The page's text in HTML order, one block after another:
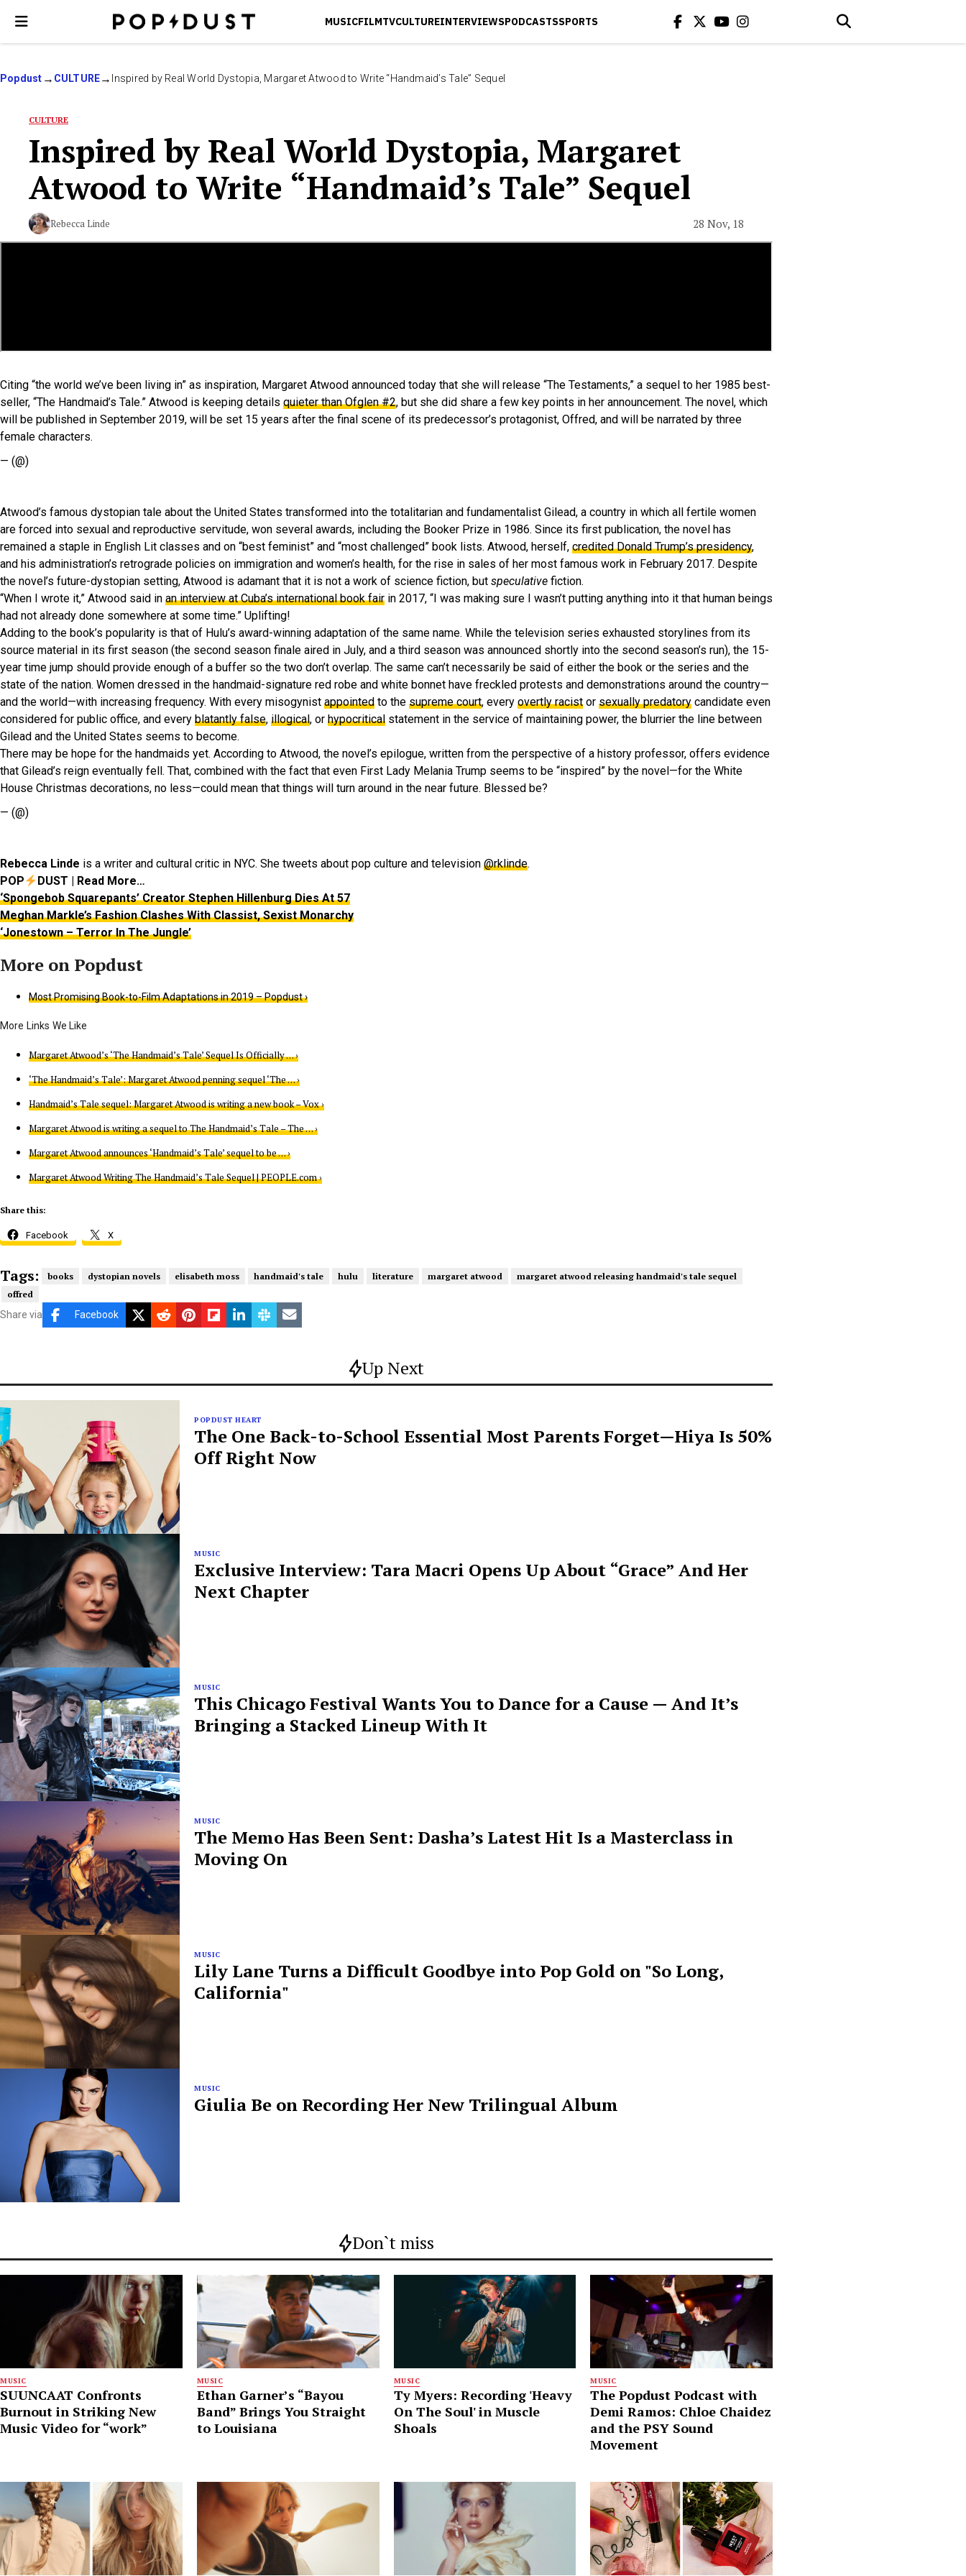
MUSICFILMTVCULTUREINTERVIEWSPODCASTSSPORTS
Popdust CULTURE Inspired by Real World Dystopia, Margaret Atwood to Write “Handmaid’s Tale” Sequel
CULTURE
Inspired by Real World Dystopia, Margaret
Atwood to Write “Handmaid’s Tale” Sequel
Rebecca Linde 28 Nov, 18
Citing “the world we’ve been living in” as inspiration, Margaret Atwood announced today that she will release “The Testaments,” a sequel to her 1985 best-
seller, “The Handmaid’s Tale.” Atwood is keeping details quieter than Ofglen #2, but she did share a few key points in her announcement. The novel, which
will be published in September 2019, will be set 15 years after the final scene of its predecessor’s protagonist, Offred, and will be narrated by three
female characters.
— (@)
Atwood’s famous dystopian tale about the United States transformed into the totalitarian and fundamentalist Gilead, a country in which all fertile women
are forced into sexual and reproductive servitude, won several awards, including the Booker Prize in 1986. Since its first publication, the novel has
remained a staple in English Lit classes and on “best feminist” and “most challenged” book lists. Atwood, herself, credited Donald Trump’s presidency,
and his administration’s retrograde policies on immigration and women’s health, for the rise in sales of her most famous work in February 2017. Despite
the novel’s future-dystopian setting, Atwood is adamant that it is not a work of science fiction, but speculative fiction.
“When I wrote it,” Atwood said in an interview at Cuba’s international book fair in 2017, “I was making sure I wasn’t putting anything into it that human beings
had not already done somewhere at some time.” Uplifting!
Adding to the book’s popularity is that of Hulu’s award-winning adaptation of the same name. While the television series exhausted storylines from its
source material in its first season (the second season finale aired in July, and a third season was announced shortly into the second season’s run), the 15-
year time jump should provide enough of a buffer so the two don’t overlap. The same can’t necessarily be said of either the book or the series and the
state of the nation. Women dressed in the handmaid-signature red robe and white bonnet have freckled protests and demonstrations around the country—
and the world—with increasing frequency. With every misogynist appointed to the supreme court, every overtly racist or sexually predatory candidate even
considered for public office, and every blatantly false, illogical, or hypocritical statement in the service of maintaining power, the blurrier the line between
Gilead and the United States seems to become.
There may be hope for the handmaids yet. According to Atwood, the novel’s epilogue, written from the perspective of a history professor, offers evidence
that Gilead’s reign eventually fell. That, combined with the fact that even First Lady Melania Trump seems to be “inspired” by the novel—for the White
House Christmas decorations, no less—could mean that things will turn around in the near future. Blessed be?
— (@)
Rebecca Linde is a writer and cultural critic in NYC. She tweets about pop culture and television @rklinde.
POP
DUST | Read More…
‘Spongebob Squarepants’ Creator Stephen Hillenburg Dies At 57
Meghan Markle’s Fashion Clashes With Classist, Sexist Monarchy
‘Jonestown – Terror In The Jungle’
Most Promising Book-to-Film Adaptations in 2019 – Popdust ›
Margaret Atwood’s ‘The Handmaid’s Tale’ Sequel Is Officially … ›
‘The Handmaid’s Tale’: Margaret Atwood penning sequel ‘The … ›
Handmaid’s Tale sequel: Margaret Atwood is writing a new book – Vox ›
Margaret Atwood is writing a sequel to The Handmaid’s Tale – The … ›
Margaret Atwood announces ‘Handmaid’s Tale’ sequel to be … ›
Margaret Atwood Writing The Handmaid’s Tale Sequel | PEOPLE.com ›
Share this:
Facebook X
Tags: books dystopian novels elisabeth moss handmaid's tale hulu literature margaret atwood
margaret atwood releasing handmaid's tale sequel
offred
Share via Facebook
Up Next
POPDUST HEART
The One Back-to-School Essential Most Parents Forget—Hiya Is 50%
Off Right Now
MUSIC
Exclusive Interview: Tara Macri Opens Up About “Grace” And Her
Next Chapter
MUSIC
This Chicago Festival Wants You to Dance for a Cause — And It’s
Bringing a Stacked Lineup With It
MUSIC
The Memo Has Been Sent: Dasha’s Latest Hit Is a Masterclass in
Moving On
MUSIC
Lily Lane Turns a Difficult Goodbye into Pop Gold on "So Long,
California"
MUSIC
Giulia Be on Recording Her New Trilingual Album
Don`t miss
MUSIC
SUUNCAAT Confronts
Burnout in Striking New
Music Video for “work”
MUSIC
Ethan Garner’s “Bayou
Band” Brings You Straight
to Louisiana
MUSIC
Ty Myers: Recording 'Heavy
On The Soul' in Muscle
Shoals
MUSIC
The Popdust Podcast with
Demi Ramos: Chloe Chaidez
and the PSY Sound
Movement